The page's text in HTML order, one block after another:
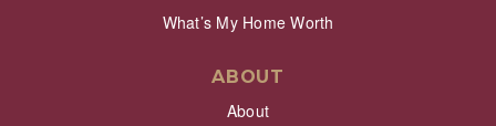
What’s My Home Worth
ABOUT
About